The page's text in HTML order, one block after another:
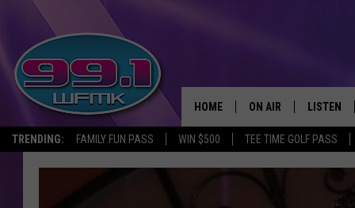
TRENDING: FAMILY FUN PASS WIN $500 TEE TIME GOLF PASS
HOME ON AIR LISTEN
LISTEN